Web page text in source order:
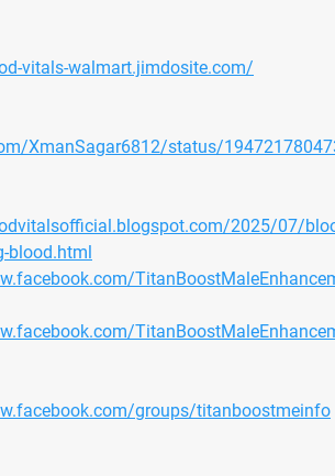
vitals-walmart.jimdosite.com/
XmanSagar6812/status/
2025/07/
blood.html
groups/titanboostmeinfo